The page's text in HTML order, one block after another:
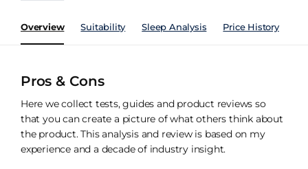
Overview Suitability Sleep Analysis Price History
Pros & Cons
Here we collect tests, guides and product reviews so
that you can create a picture of what others think about
the product. This analysis and review is based on my
experience and a decade of industry insight.